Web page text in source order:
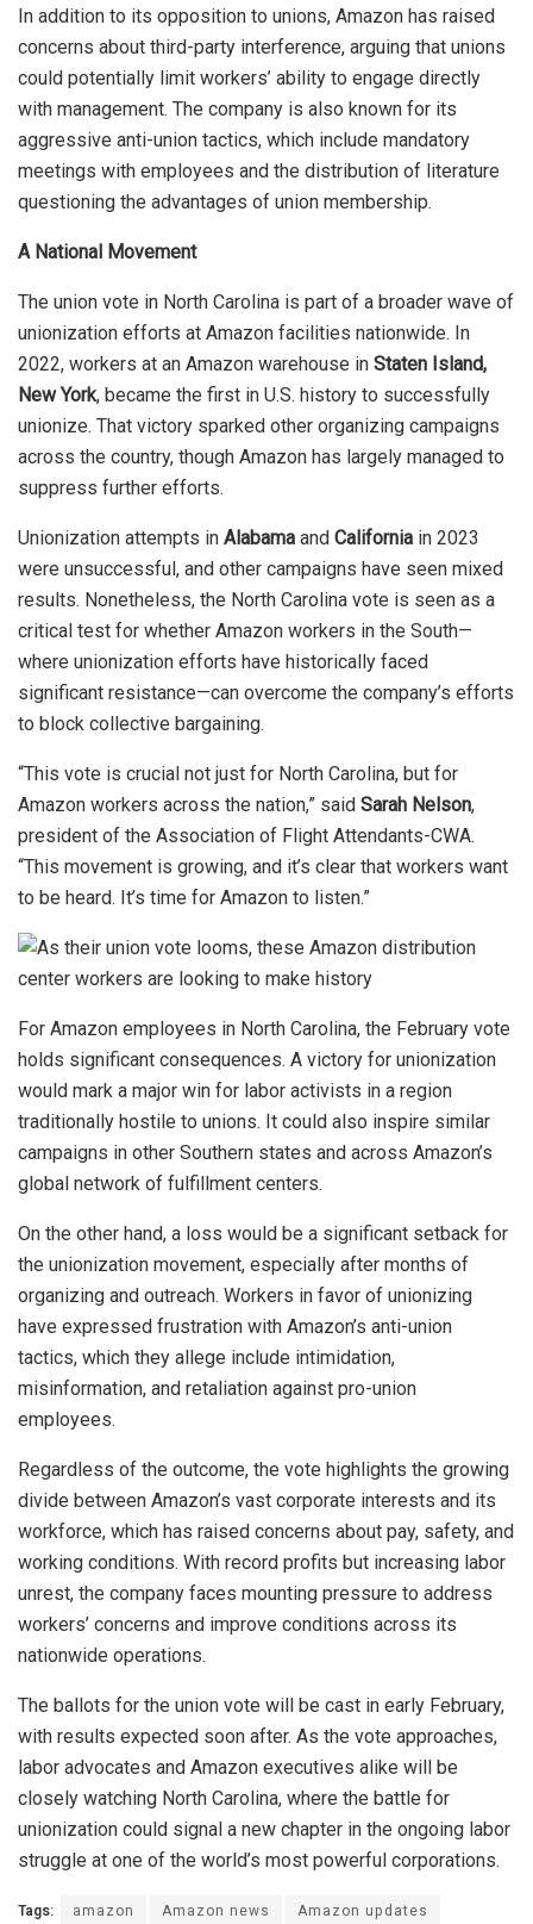
In addition to its opposition to unions, Amazon has raised
concerns about third-party interference, arguing that unions
could potentially limit workers’ ability to engage directly
with management. The company is also known for its
aggressive anti-union tactics, which include mandatory
meetings with employees and the distribution of literature
questioning the advantages of union membership.
A National Movement
The union vote in North Carolina is part of a broader wave of
unionization efforts at Amazon facilities nationwide. In
2022, workers at an Amazon warehouse in Staten Island,
New York, became the first in U.S. history to successfully
unionize. That victory sparked other organizing campaigns
across the country, though Amazon has largely managed to
suppress further efforts.
Unionization attempts in Alabama and California in 2023
were unsuccessful, and other campaigns have seen mixed
results. Nonetheless, the North Carolina vote is seen as a
critical test for whether Amazon workers in the South—
where unionization efforts have historically faced
significant resistance—can overcome the company’s efforts
to block collective bargaining.
“This vote is crucial not just for North Carolina, but for
Amazon workers across the nation,” said Sarah Nelson,
president of the Association of Flight Attendants-CWA.
“This movement is growing, and it’s clear that workers want
to be heard. It’s time for Amazon to listen.”
For Amazon employees in North Carolina, the February vote
holds significant consequences. A victory for unionization
would mark a major win for labor activists in a region
traditionally hostile to unions. It could also inspire similar
campaigns in other Southern states and across Amazon’s
global network of fulfillment centers.
On the other hand, a loss would be a significant setback for
the unionization movement, especially after months of
organizing and outreach. Workers in favor of unionizing
have expressed frustration with Amazon’s anti-union
tactics, which they allege include intimidation,
misinformation, and retaliation against pro-union
employees.
Regardless of the outcome, the vote highlights the growing
divide between Amazon’s vast corporate interests and its
workforce, which has raised concerns about pay, safety, and
working conditions. With record profits but increasing labor
unrest, the company faces mounting pressure to address
workers’ concerns and improve conditions across its
nationwide operations.
The ballots for the union vote will be cast in early February,
with results expected soon after. As the vote approaches,
labor advocates and Amazon executives alike will be
closely watching North Carolina, where the battle for
unionization could signal a new chapter in the ongoing labor
struggle at one of the world’s most powerful corporations.
Tags: amazon Amazon news
Amazon updates